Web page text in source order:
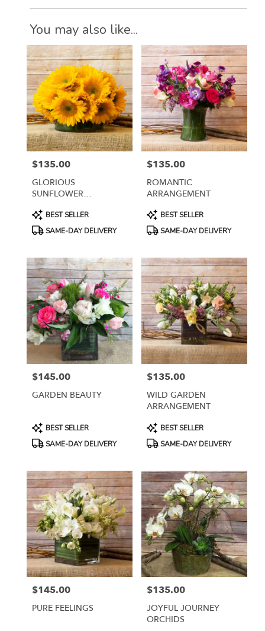
You may also like...
Price:
$135.00
GLORIOUS
SUNFLOWER
Product
Tags:
BEST SELLER
SAME-DAY DELIVERY
Price:
$135.00
ROMANTIC
ARRANGEMENT
Product
Tags:
BEST SELLER
SAME-DAY DELIVERY
Price:
$145.00
GARDEN BEAUTY
Product
Tags:
BEST SELLER
SAME-DAY DELIVERY
Price:
$135.00
WILD GARDEN
ARRANGEMENT
Product
Tags:
BEST SELLER
SAME-DAY DELIVERY
Price:
$145.00
PURE FEELINGS
Price:
$135.00
JOYFUL JOURNEY
ORCHIDS